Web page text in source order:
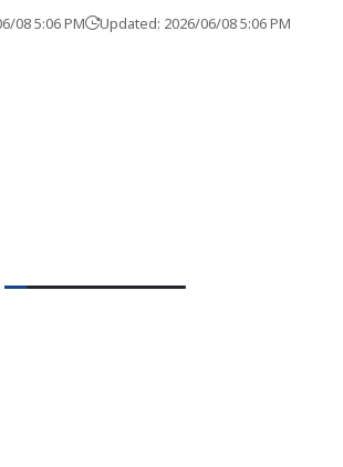
08 5:06 PM Updated: 2026/06/08 5:06 PM